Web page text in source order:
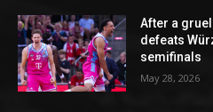
After a
defeats
semifinals
May 28, 2026